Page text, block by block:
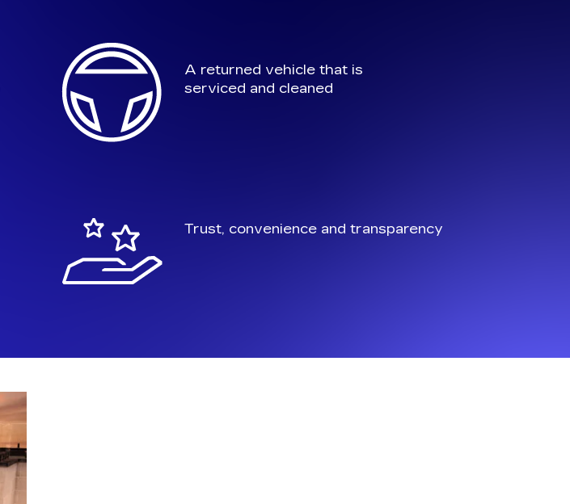
A returned vehicle that is
serviced and cleaned
Trust, convenience and transparency